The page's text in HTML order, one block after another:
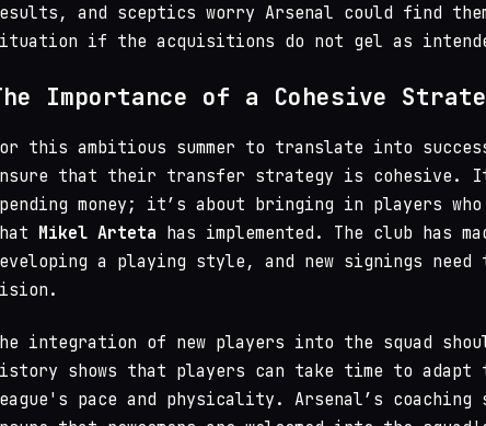
and sceptics worry Arsenal could find
if the acquisitions do not gel as
Importance of a Cohesive
this ambitious summer to translate into
that their transfer strategy is cohesive.
money; it’s about bringing in players
Mikel Arteta has implemented. The club has
a playing style, and new signings
integration of new players into the squad
shows that players can take time to adapt
pace and physicality. Arsenal’s